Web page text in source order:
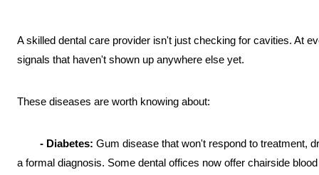
A skilled dental care provider isn't just checking for cavities. At
signals that haven't shown up anywhere else yet.
These diseases are worth knowing about:
- Diabetes: Gum disease that won't respond to treatment,
a formal diagnosis. Some dental offices now offer chairside